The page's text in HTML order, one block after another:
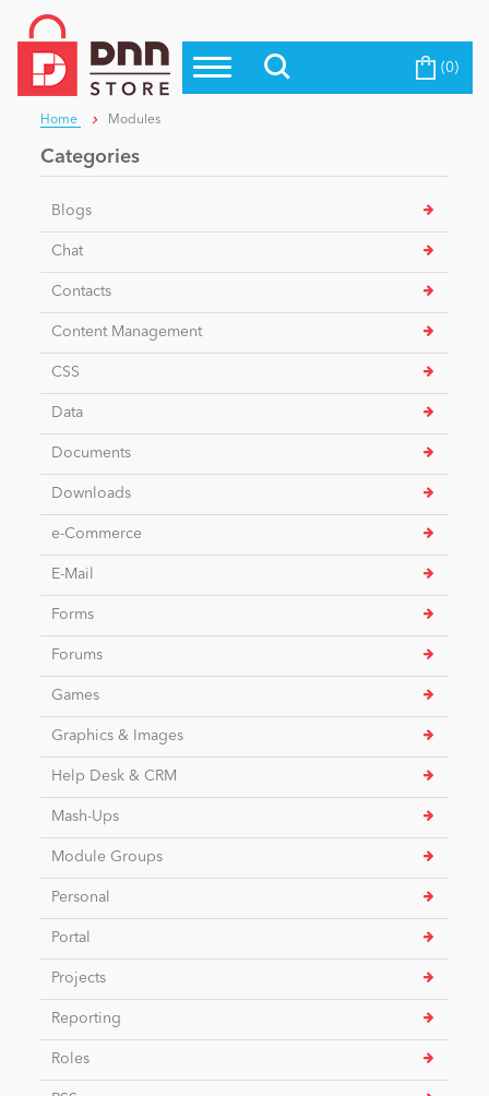
Top Modules
Top Themes
Top Vendors
Evoq Preferred Products
Blog
Education
eCommerce
News
Become a Seller (0)
Home Modules
Categories
Blogs
Chat
Contacts
Content Management
CSS
Data
Documents
Downloads
e-Commerce
E-Mail
Forms
Forums
Games
Graphics & Images
Help Desk & CRM
Mash-Ups
Module Groups
Personal
Portal
Projects
Reporting
Roles